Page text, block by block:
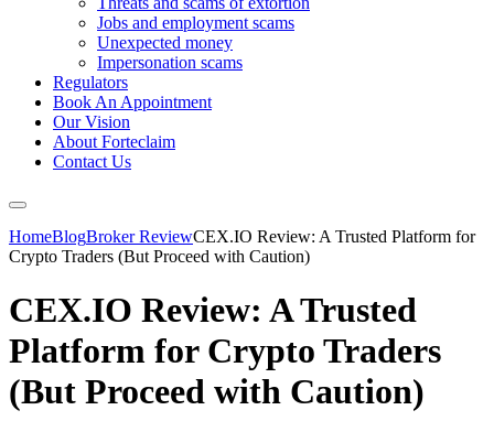
Jobs and employment scams
Unexpected money
Impersonation scams
Regulators
Book An Appointment
Our Vision
About Forteclaim
Contact Us
HomeBlogBroker ReviewCEX.IO Review: A Trusted Platform for
Crypto Traders (But Proceed with Caution)
CEX.IO Review: A Trusted
Platform for Crypto Traders
(But Proceed with Caution)